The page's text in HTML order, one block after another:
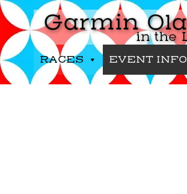
RACES EVENT INFO